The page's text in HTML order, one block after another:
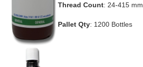
Thread Count: 24-415 mm
Pallet Qty: 1200 Bottles